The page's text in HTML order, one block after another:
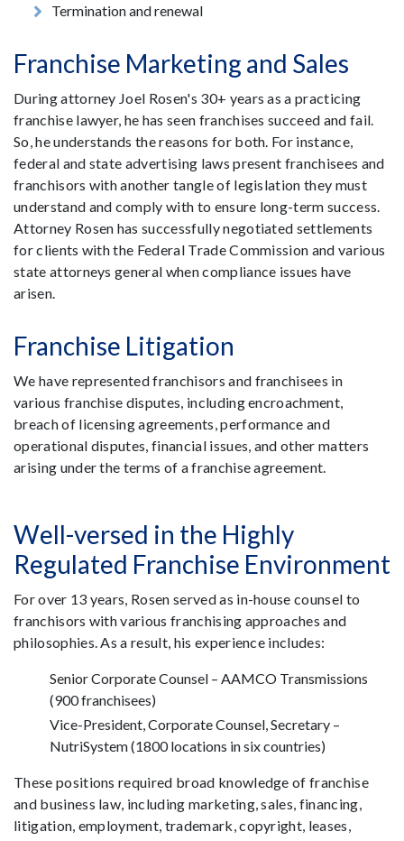
Termination and renewal
Franchise Marketing and Sales
During attorney Joel Rosen's 30+ years as a practicing
franchise lawyer, he has seen franchises succeed and fail.
So, he understands the reasons for both. For instance,
federal and state advertising laws present franchisees and
franchisors with another tangle of legislation they must
understand and comply with to ensure long-term success.
Attorney Rosen has successfully negotiated settlements
for clients with the Federal Trade Commission and various
state attorneys general when compliance issues have
arisen.
Franchise Litigation
We have represented franchisors and franchisees in
various franchise disputes, including encroachment,
breach of licensing agreements, performance and
operational disputes, financial issues, and other matters
arising under the terms of a franchise agreement.
Well-versed in the Highly
Regulated Franchise Environment
For over 13 years, Rosen served as in-house counsel to
franchisors with various franchising approaches and
philosophies. As a result, his experience includes:
Senior Corporate Counsel – AAMCO Transmissions
(900 franchisees)
Vice-President, Corporate Counsel, Secretary –
NutriSystem (1800 locations in six countries)
These positions required broad knowledge of franchise
and business law, including marketing, sales, financing,
litigation, employment, trademark, copyright, leases,